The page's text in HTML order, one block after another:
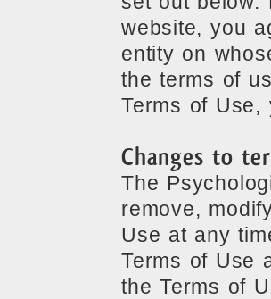
website, you
entity on
the terms of
Terms of
Changes to
The
remove,
Use at any
Terms of Use
the Terms of